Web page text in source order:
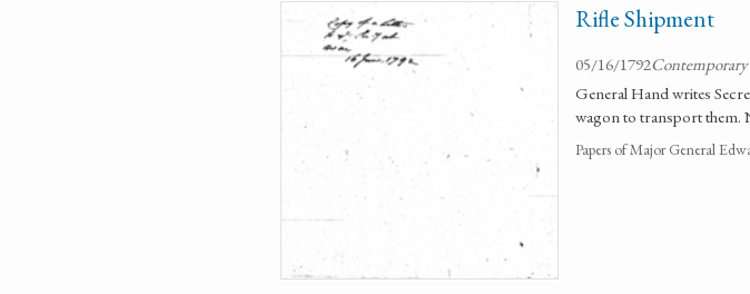
Rifle Shipment
05/16/1792
General Hand writes
wagon to transport them.
Papers of Major General